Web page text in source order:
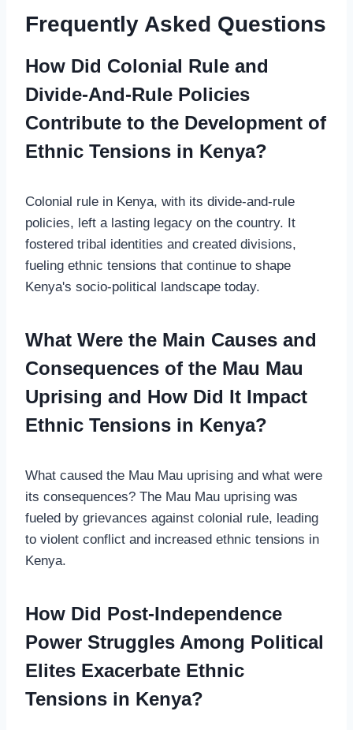
Frequently Asked Questions
How Did Colonial Rule and
Divide-And-Rule Policies
Contribute to the Development of
Ethnic Tensions in Kenya?
Colonial rule in Kenya, with its divide-and-rule
policies, left a lasting legacy on the country. It
fostered tribal identities and created divisions,
fueling ethnic tensions that continue to shape
Kenya's socio-political landscape today.
What Were the Main Causes and
Consequences of the Mau Mau
Uprising and How Did It Impact
Ethnic Tensions in Kenya?
What caused the Mau Mau uprising and what were
its consequences? The Mau Mau uprising was
fueled by grievances against colonial rule, leading
to violent conflict and increased ethnic tensions in
Kenya.
How Did Post-Independence
Power Struggles Among Political
Elites Exacerbate Ethnic
Tensions in Kenya?